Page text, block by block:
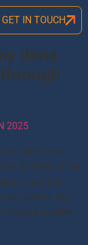
GET IN TOUCH
dena
2025
Bank has
So there is not
Just dial
mobile. But
mobile number